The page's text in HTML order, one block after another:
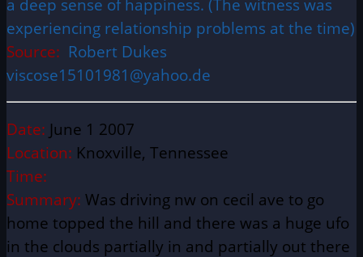
a deep sense of happiness. (The witness was
experiencing relationship problems at the time)
Source: Robert Dukes
viscose15101981@yahoo.de
Date: June 1 2007
Location: Knoxville, Tennessee
Time:
Summary: Was driving nw on cecil ave to go
home topped the hill and there was a huge ufo
in the clouds partially in and partially out there